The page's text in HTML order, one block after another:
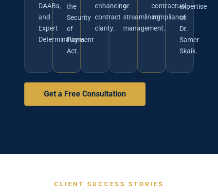
DAABs,
and
Expert
Determinations.
the
Security
of
Payment
Act.
enhancing
contract
clarity.
or
streamlining
management.
contractual
compliance.
expertise
of
Dr.
Samer
Skaik.
Get a Free Consultation
CLIENT SUCCESS STORIES